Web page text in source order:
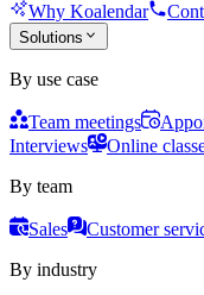
Why Koalendar
Solutions
By use case
Team meetings
Interviews
Online
By team
Sales Customer
By industry